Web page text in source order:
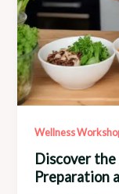
Wellness
Discover
Preparation